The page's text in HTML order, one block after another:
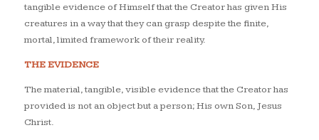
tangible evidence of Himself that the Creator has given His
creatures in a way that they can grasp despite the finite,
mortal, limited framework of their reality.
THE EVIDENCE
The material, tangible, visible evidence that the Creator has
provided is not an object but a person; His own Son, Jesus
Christ.